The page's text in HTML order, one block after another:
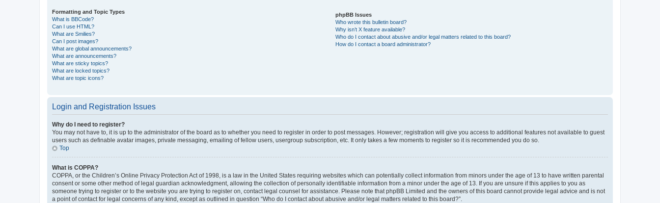
Formatting and Topic Types
What is BBCode?
Can I use HTML?
What are Smilies?
Can I post images?
What are global announcements?
What are announcements?
What are sticky topics?
What are locked topics?
What are topic icons?
phpBB Issues
Who wrote this bulletin board?
Why isn’t X feature available?
Who do I contact about abusive and/or legal matters related to this board?
How do I contact a board administrator?
Login and Registration Issues
Why do I need to register?
You may not have to, it is up to the administrator of the board as to whether you need to register in order to post messages. However; registration will give you access to additional features not available to guest
users such as definable avatar images, private messaging, emailing of fellow users, usergroup subscription, etc. It only takes a few moments to register so it is recommended you do so.
Top
What is COPPA?
COPPA, or the Children’s Online Privacy Protection Act of 1998, is a law in the United States requiring websites which can potentially collect information from minors under the age of 13 to have written parental
consent or some other method of legal guardian acknowledgment, allowing the collection of personally identifiable information from a minor under the age of 13. If you are unsure if this applies to you as
someone trying to register or to the website you are trying to register on, contact legal counsel for assistance. Please note that phpBB Limited and the owners of this board cannot provide legal advice and is not
a point of contact for legal concerns of any kind, except as outlined in question “Who do I contact about abusive and/or legal matters related to this board?”.